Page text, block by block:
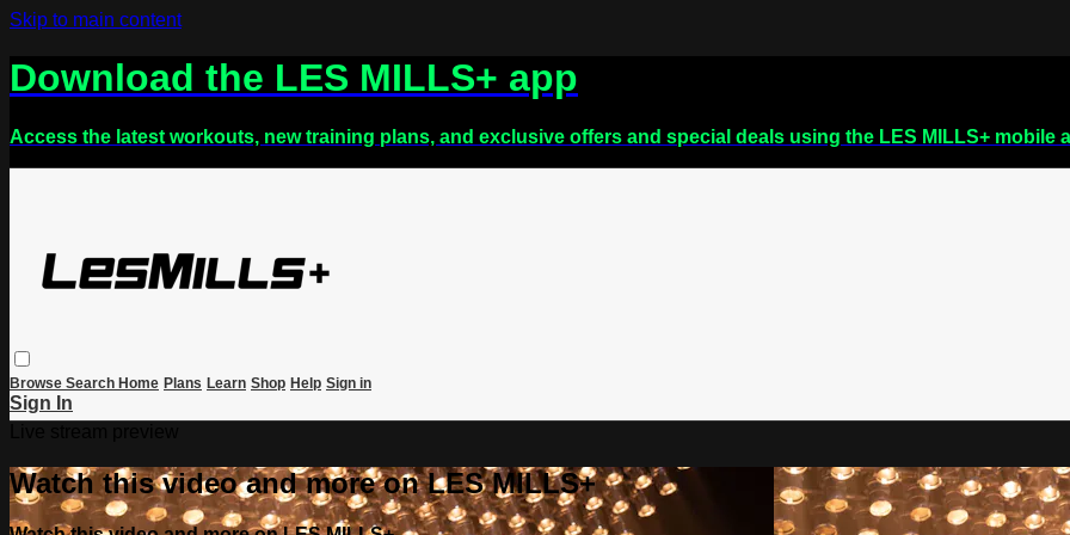
Skip to main content
Download the LES MILLS+ app
Access the latest workouts, new training plans, and exclusive offers and special deals using the LES MILLS+ mobile
Browse Search Home Plans Learn Shop Help Sign in
Sign In
Watch this video and more on LES MILLS+